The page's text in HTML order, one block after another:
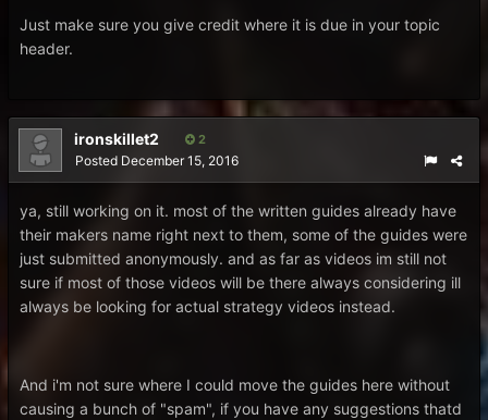
Just make sure you give credit where it is due in your topic
header.
ironskillet2 2
Posted December 15, 2016
ya, still working on it. most of the written guides already have
their makers name right next to them, some of the guides were
just submitted anonymously. and as far as videos im still not
sure if most of those videos will be there always considering ill
always be looking for actual strategy videos instead.
And i'm not sure where I could move the guides here without
causing a bunch of "spam", if you have any suggestions thatd